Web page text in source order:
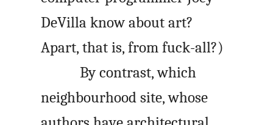
DeVilla know about art?
Apart, that is, from fuck-all?)
By contrast, which
neighbourhood site, whose